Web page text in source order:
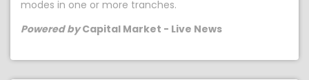
modes in one or more tranches.
Powered byCapital Market - Live News